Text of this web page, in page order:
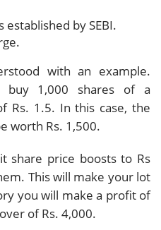
established by SEBI.
with an example.
buy 1,000 shares of a
Rs. 1.5. In this case, the
worth Rs. 1,500.
share price boosts to Rs
This will make your lot
you will make a profit of
of Rs. 4,000.